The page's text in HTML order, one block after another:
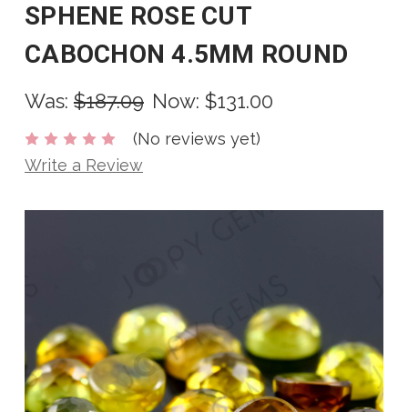
SPHENE ROSE CUT
CABOCHON 4.5MM ROUND
Was: $187.09 Now: $131.00
(No reviews yet)
Write a Review